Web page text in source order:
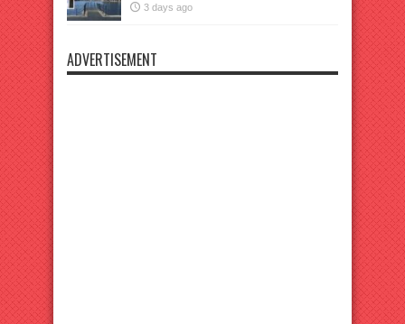
3 days ago
ADVERTISEMENT